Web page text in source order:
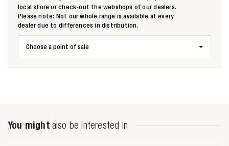
local store or check-out the webshops of our dealers.
Please note: Not our whole range is available at every
dealer due to differences in distribution.
Choose a point of sale
You might also be interested in